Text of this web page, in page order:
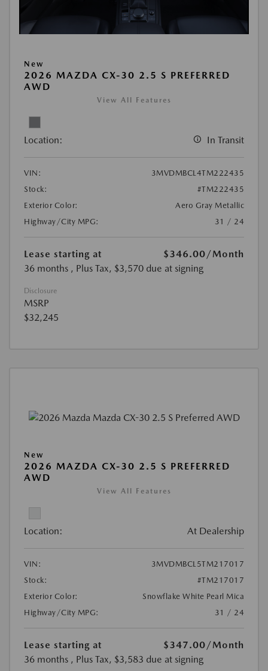
New
2026 MAZDA CX-30 2.5 S PREFERRED
AWD
View All Features
Location: In Transit
VIN:
3MVDMBCL4TM222435
Stock:
#TM222435
Exterior Color:
Aero Gray Metallic
Highway/City MPG:
31 / 24
Lease starting at $346.00/Month
36 months , Plus Tax, $3,570 due at signing
Disclosure
MSRP
$32,245
New
2026 MAZDA CX-30 2.5 S PREFERRED
AWD
View All Features
Location: At Dealership
VIN:
3MVDMBCL5TM217017
Stock:
#TM217017
Exterior Color:
Snowflake White Pearl Mica
Highway/City MPG:
31 / 24
Lease starting at $347.00/Month
36 months , Plus Tax, $3,583 due at signing